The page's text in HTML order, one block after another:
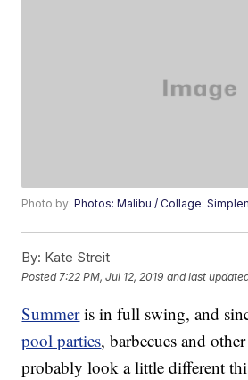
Photo by:Photos: Malibu / Collage:
By: Kate Streit
Posted 7:22 PM, Jul 12, 2019 and last
Summeris in full swing, and
pool parties, barbecues and
probably look a little different